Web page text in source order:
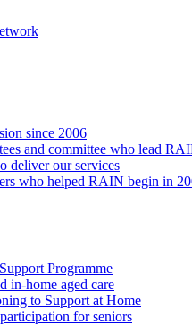
since 2006
and committee who lead
deliver our services
who helped RAIN begin in
Programme
in-home aged care
to Support at Home
for seniors